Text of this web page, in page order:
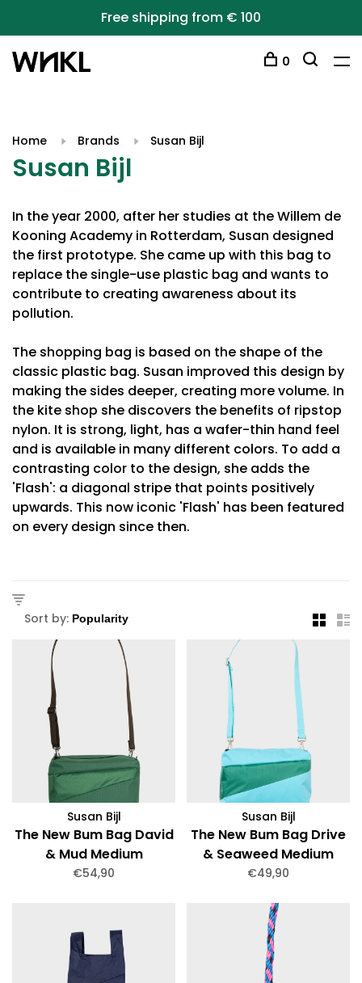
Free shipping from € 100
0
Home Brands Susan Bijl
Susan Bijl
In the year 2000, after her studies at the Willem de
Kooning Academy in Rotterdam, Susan designed
the first prototype. She came up with this bag to
replace the single-use plastic bag and wants to
contribute to creating awareness about its
pollution.
The shopping bag is based on the shape of the
classic plastic bag. Susan improved this design by
making the sides deeper, creating more volume. In
the kite shop she discovers the benefits of ripstop
nylon. It is strong, light, has a wafer-thin hand feel
and is available in many different colors. To add a
contrasting color to the design, she adds the
'Flash': a diagonal stripe that points positively
upwards. This now iconic 'Flash' has been featured
on every design since then.
Sort by:
Susan Bijl
The New Bum Bag David
& Mud Medium
€54,90
Susan Bijl
The New Bum Bag Drive
& Seaweed Medium
€49,90